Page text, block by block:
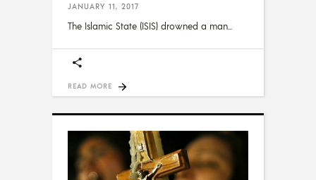
JANUARY 11, 2017
The Islamic State (ISIS) drowned a man
READ MORE